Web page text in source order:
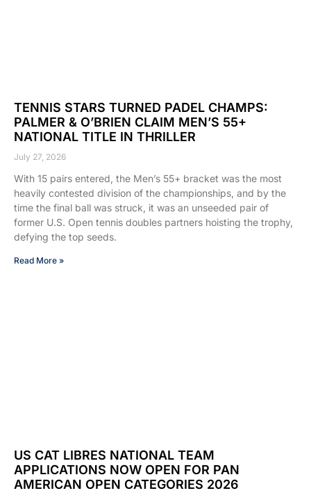
TENNIS STARS TURNED PADEL CHAMPS:
PALMER & O’BRIEN CLAIM MEN’S 55+
NATIONAL TITLE IN THRILLER
July 27, 2026
With 15 pairs entered, the Men’s 55+ bracket was the most
heavily contested division of the championships, and by the
time the final ball was struck, it was an unseeded pair of
former U.S. Open tennis doubles partners hoisting the trophy,
defying the top seeds.
Read More »
US CAT LIBRES NATIONAL TEAM
APPLICATIONS NOW OPEN FOR PAN
AMERICAN OPEN CATEGORIES 2026